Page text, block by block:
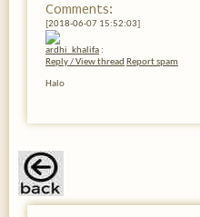
Comments:
[2018-06-07 15:52:03]
ardhi_khalifa :
Reply / View thread Report spam
Halo